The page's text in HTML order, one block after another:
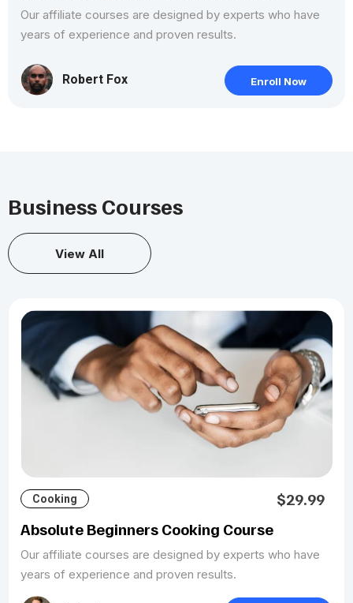
Our affiliate courses are designed by experts who have
years of experience and proven results.
Robert Fox Enroll Now
Business Courses
View All
Cooking
$29.99
Absolute Beginners Cooking Course
Our affiliate courses are designed by experts who have
years of experience and proven results.